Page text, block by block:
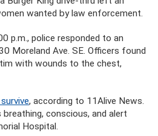
wanted by law enforcement.
p.m., police responded to an
Moreland Ave. SE. Officers found
with wounds to the chest,
, according to 11Alive News.
conscious, and alert
Hospital.